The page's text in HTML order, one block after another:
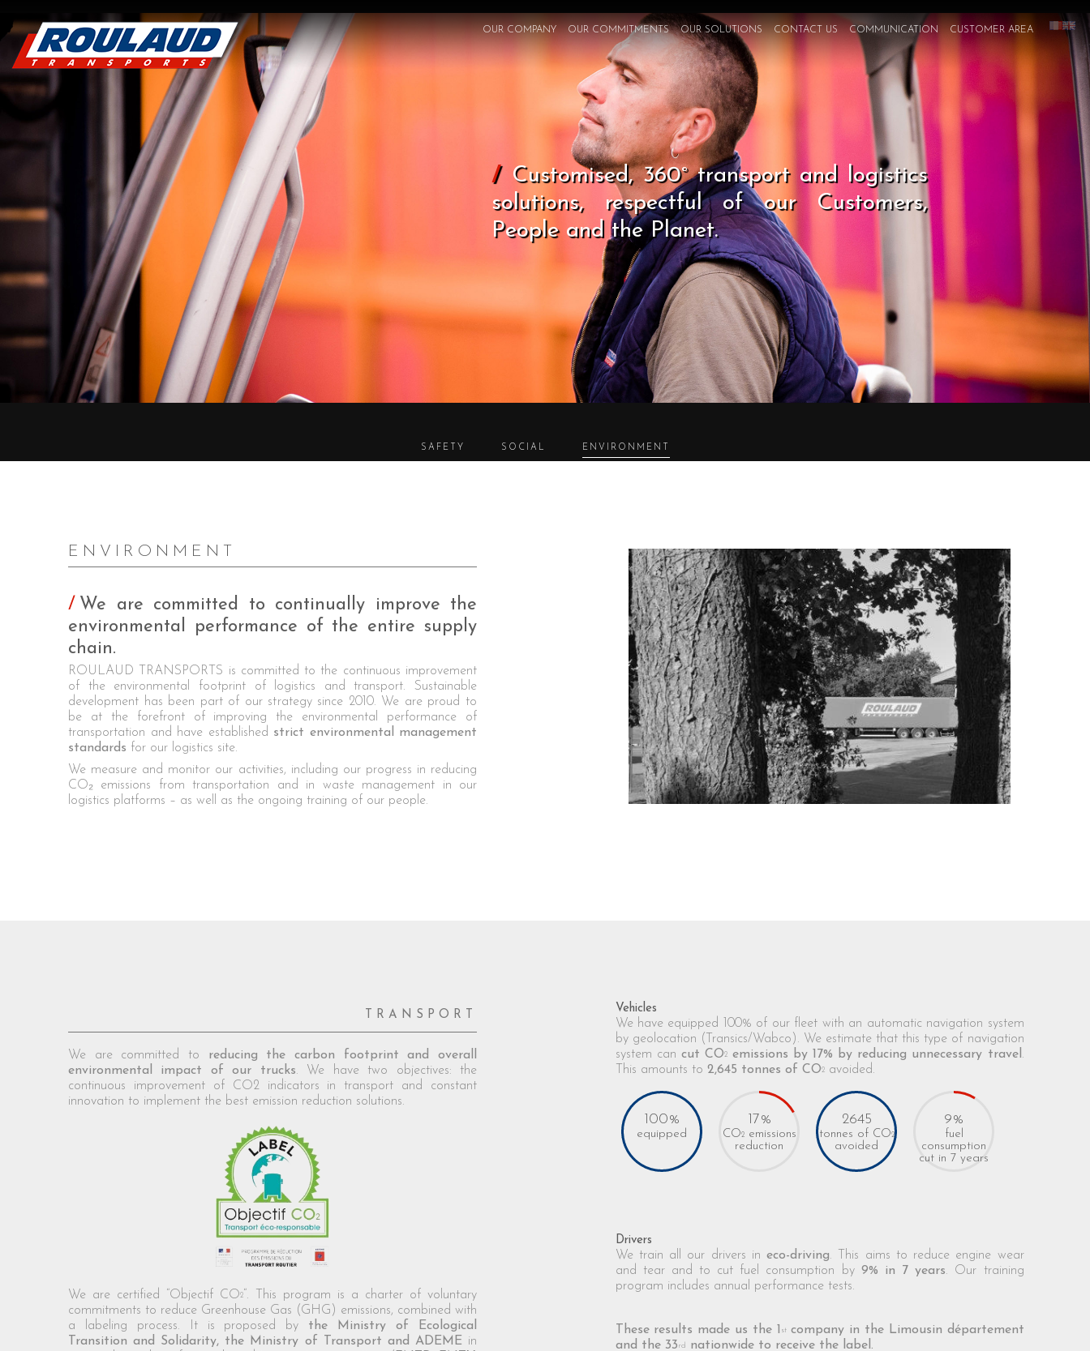
OUR COMPANY OUR COMMITMENTS OUR SOLUTIONS CONTACT US COMMUNICATION CUSTOMER AREA
/Customised, 360° transport and logistics
solutions, respectful of our Customers,
People and the Planet.
SAFETY SOCIAL ENVIRONMENT
ENVIRONMENT
We are committed to continually improve the
environmental performance of the entire supply
chain.
ROULAUD TRANSPORTS is committed to the continuous improvement
of the environmental footprint of logistics and transport. Sustainable
development has been part of our strategy since 2010. We are proud to
be at the forefront of improving the environmental performance of
transportation and have established strict environmental management
standards for our logistics site.
We measure and monitor our activities, including our progress in reducing
CO₂ emissions from transportation and in waste management in our
logistics platforms – as well as the ongoing training of our people.
Vehicles
We have equipped 100% of our fleet with an automatic navigation system
by geolocation (Transics/Wabco). We estimate that this type of navigation
system can cut CO2emissions by 17% by reducing unnecessary travel .
This amounts to 2,645 tonnes of CO2avoided.
100%
equipped
17%
CO2emissions
reduction
2645
tonnes of CO2
avoided
9%
fuel
consumption
cut in 7 years
Drivers
We train all our drivers in eco-driving. This aims to reduce engine wear
and tear and to cut fuel consumption by 9% in 7 years. Our training
program includes annual performance tests.
These results made us the 1 stcompany in the Limousin département
and the 33 rd nationwide to receive the label.
TRANSPORT
We are committed to reducing the carbon footprint and overall
environmental impact of our trucks. We have two objectives: the
continuous improvement of CO2 indicators in transport and constant
innovation to implement the best emission reduction solutions.
We are certified “Objectif CO2 “. This program is a charter of voluntary
commitments to reduce Greenhouse Gas (GHG) emissions, combined with
a labeling process. It is proposed by the Ministry of Ecological
Transition and Solidarity, the Ministry of Transport and ADEME in